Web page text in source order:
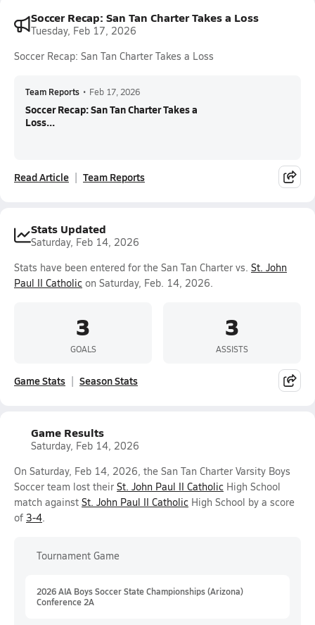
Soccer Recap: San Tan Charter Takes a Loss
Tuesday, Feb 17, 2026
Soccer Recap: San Tan Charter Takes a Loss
Team Reports • Feb 17, 2026
Soccer Recap: San Tan Charter Takes a
Loss...
Read Article Team Reports
Stats Updated
Saturday, Feb 14, 2026
Stats have been entered for the San Tan Charter vs. St. John
Paul II Catholic on Saturday, Feb. 14, 2026.
3
GOALS
3
ASSISTS
Game Stats Season Stats
Game Results
Saturday, Feb 14, 2026
On Saturday, Feb 14, 2026, the San Tan Charter Varsity Boys
Soccer team lost their St. John Paul II Catholic High School
match against St. John Paul II Catholic High School by a score
of 3-4.
Tournament Game
2026 AIA Boys Soccer State Championships (Arizona)
Conference 2A